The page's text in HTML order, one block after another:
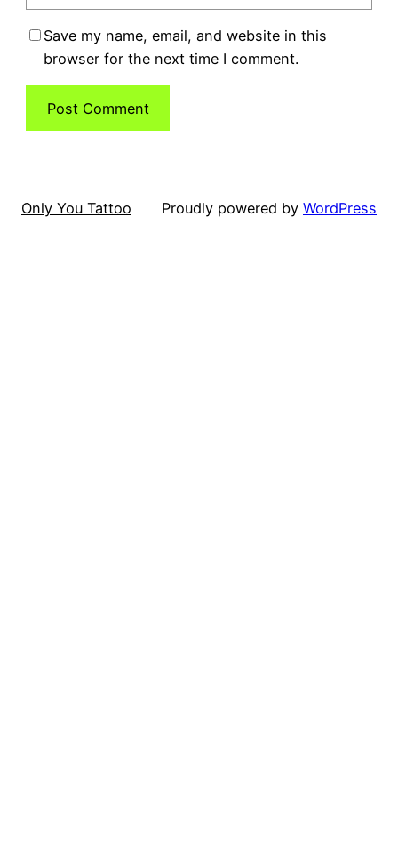
Save my name, email, and website in this
browser for the next time I comment.
Only You Tattoo Proudly powered by WordPress